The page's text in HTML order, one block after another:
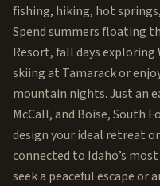
fishing, hiking, hot
Spend summers floating
Resort, fall days
skiing at Tamarack or
mountain nights. Just an
McCall, and Boise, South
design your ideal retreat
connected to Idaho’s
seek a peaceful escape